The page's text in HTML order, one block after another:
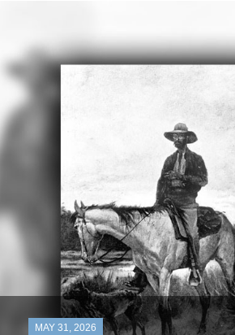
MAY 31, 2026